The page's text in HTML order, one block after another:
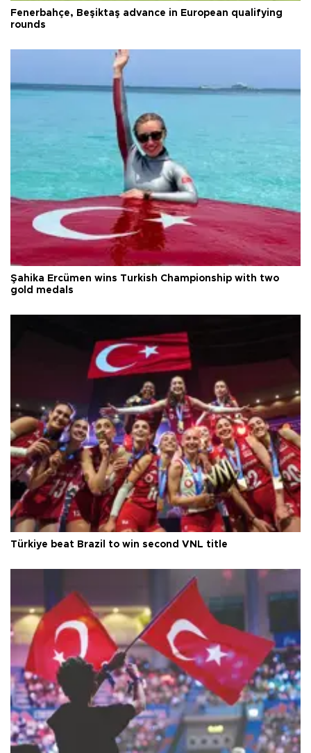
Fenerbahçe, Beşiktaş advance in European qualifying
rounds
Şahika Ercümen wins Turkish Championship with two
gold medals
Türkiye beat Brazil to win second VNL title